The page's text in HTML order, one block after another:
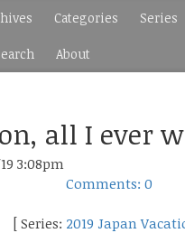
Categories Series
About
all I ever
3:08pm
Comments: 0
[ Series: 2019 Japan